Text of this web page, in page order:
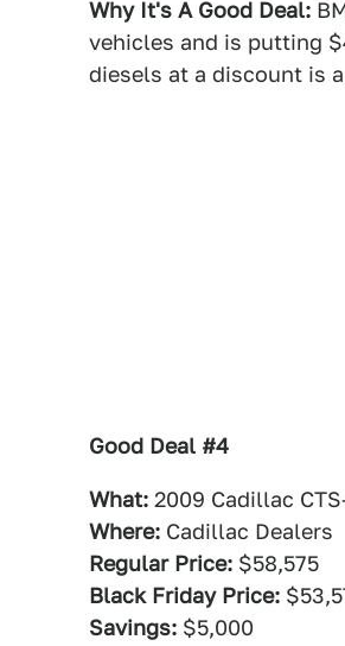
Why It's A Good Deal:
vehicles and is putting
diesels at a discount is
Good Deal #4
What: 2009 Cadillac
Where: Cadillac Dealers
Regular Price: $58,575
Black Friday Price:
Savings: $5,000